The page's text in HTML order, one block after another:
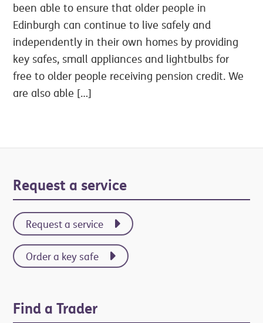
been able to ensure that older people in
Edinburgh can continue to live safely and
independently in their own homes by providing
key safes, small appliances and lightbulbs for
free to older people receiving pension credit. We
are also able […]
Primary
Sidebar
Request a service
Request a service
Order a key safe
Find a Trader